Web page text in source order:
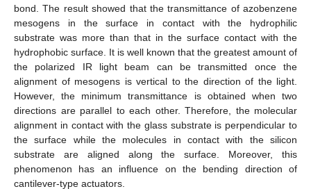
bond. The result showed that the transmittance of azobenzene
mesogens in the surface in contact with the hydrophilic
substrate was more than that in the surface contact with the
hydrophobic surface. It is well known that the greatest amount of
the polarized IR light beam can be transmitted once the
alignment of mesogens is vertical to the direction of the light.
However, the minimum transmittance is obtained when two
directions are parallel to each other. Therefore, the molecular
alignment in contact with the glass substrate is perpendicular to
the surface while the molecules in contact with the silicon
substrate are aligned along the surface. Moreover, this
phenomenon has an influence on the bending direction of
cantilever-type actuators.